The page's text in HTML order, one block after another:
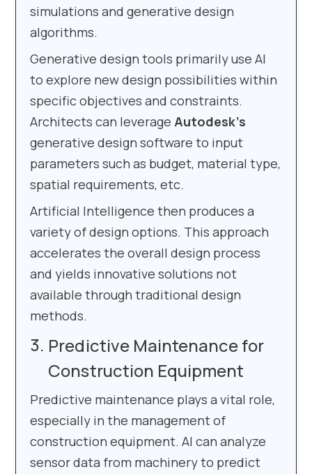
simulations and generative design
algorithms.
Generative design tools primarily use AI
to explore new design possibilities within
specific objectives and constraints.
Architects can leverageAutodesk’s
generative design software to input
parameters such as budget, material type,
spatial requirements, etc.
Artificial Intelligence then produces a
variety of design options. This approach
accelerates the overall design process
and yields innovative solutions not
available through traditional design
methods.
Predictive Maintenance for
Construction Equipment
Predictive maintenance plays a vital role,
especially in the management of
construction equipment. AI can analyze
sensor data from machinery to predict